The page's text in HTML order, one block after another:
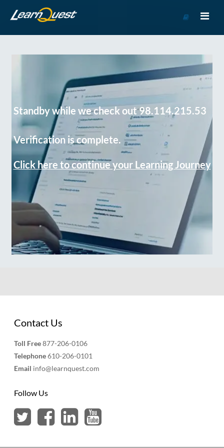
Course
Standby while we check out 98.114.215.53
Verification is complete.
Click here to continue your Learning Journey
Contact Us
Toll Free877-206-0106
Telephone610-206-0101
Email info@learnquest.com
Follow Us